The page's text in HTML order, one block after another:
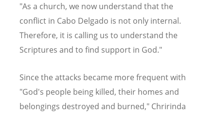
"As a church, we now understand that the
conflict in Cabo Delgado is not only internal.
Therefore, it is calling us to understand the
Scriptures and to find support in God."
Since the attacks became more frequent with
"God's people being killed, their homes and
belongings destroyed and burned," Chririnda